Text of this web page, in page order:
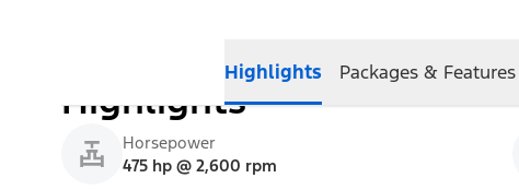
Highlights Packages & Features
Highlights
Horsepower
475 hp @ 2,600 rpm